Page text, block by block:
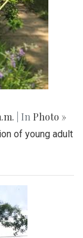
| In Photo »
of young adult